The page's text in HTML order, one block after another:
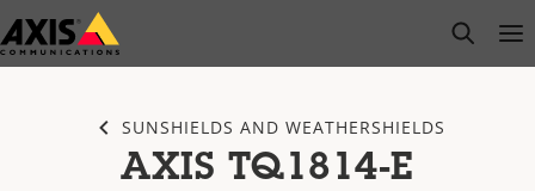
Skip
to
open
SUNSHIELDS AND WEATHERSHIELDS
AXIS TQ1814-E